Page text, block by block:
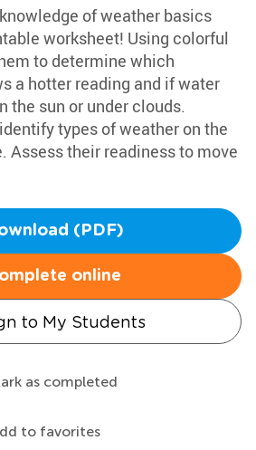
of weather basics
worksheet! Using colorful
to determine which
a hotter reading and if water
the sun or under clouds.
types of weather on the
Assess their readiness to move
(PDF)
online
to My Students
as completed
to favorites